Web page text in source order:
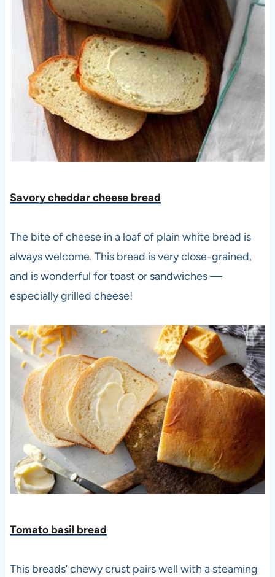
Savory cheddar cheese bread
The bite of cheese in a loaf of plain white bread is
always welcome. This bread is very close-grained,
and is wonderful for toast or sandwiches —
especially grilled cheese!
Tomato basil bread
This breads’ chewy crust pairs well with a steaming